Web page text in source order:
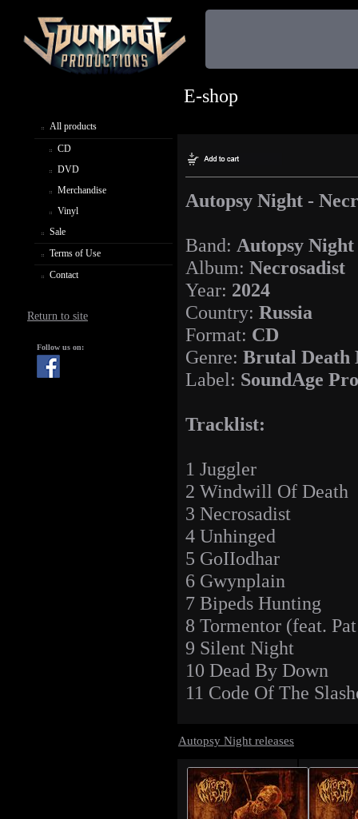
All products
CD
DVD
Merchandise
Vinyl
Sale
Terms of Use
Contact
Return to site
Follow us on:
E-shop
Autopsy Night -
Band: Autopsy Night
Album: Necrosadist
Year: 2024
Country: Russia
Format: CD
Genre: Brutal Death
Label: SoundAge
Tracklist:
1 Juggler
2 Windwill Of Death
3 Necrosadist
4 Unhinged
5 GoIIodhar
6 Gwynplain
7 Bipeds Hunting
8 Tormentor (feat.
9 Silent Night
10 Dead By Down
11 Code Of The
Autopsy Night releases